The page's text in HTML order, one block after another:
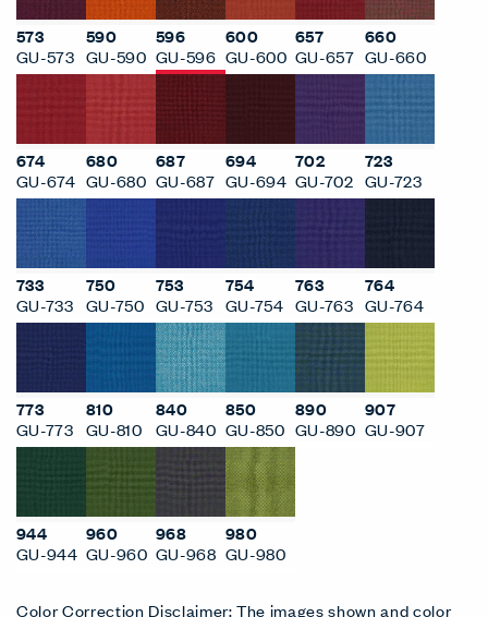
573
GU-573
590
GU-590
596
GU-596
600
GU-600
657
GU-657
660
GU-660
674
GU-674
680
GU-680
687
GU-687
694
GU-694
702
GU-702
723
GU-723
733
GU-733
750
GU-750
753
GU-753
754
GU-754
763
GU-763
764
GU-764
773
GU-773
810
GU-810
840
GU-840
850
GU-850
890
GU-890
907
GU-907
944
GU-944
960
GU-960
968
GU-968
980
GU-980
Color Correction Disclaimer: The images shown and color